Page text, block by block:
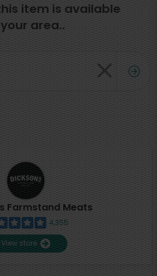
item is available
area..
Farmstand Meats
4,355
View store